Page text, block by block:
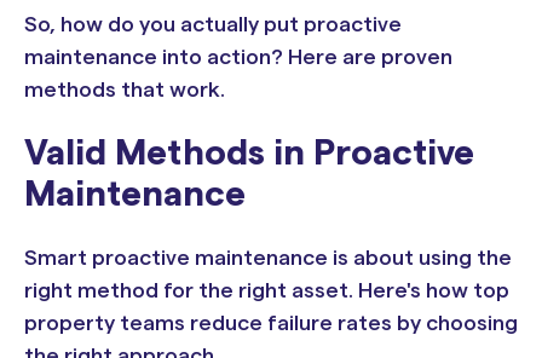
So, how do you actually put proactive
maintenance into action? Here are proven
methods that work.
Valid Methods in Proactive
Maintenance
Smart proactive maintenance is about using the
right method for the right asset. Here's how top
property teams reduce failure rates by choosing